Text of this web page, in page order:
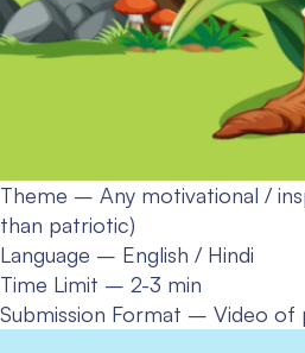
Theme – Any motivational /
than patriotic)
Language – English / Hindi
Time Limit – 2-3 min
Submission Format – Video of